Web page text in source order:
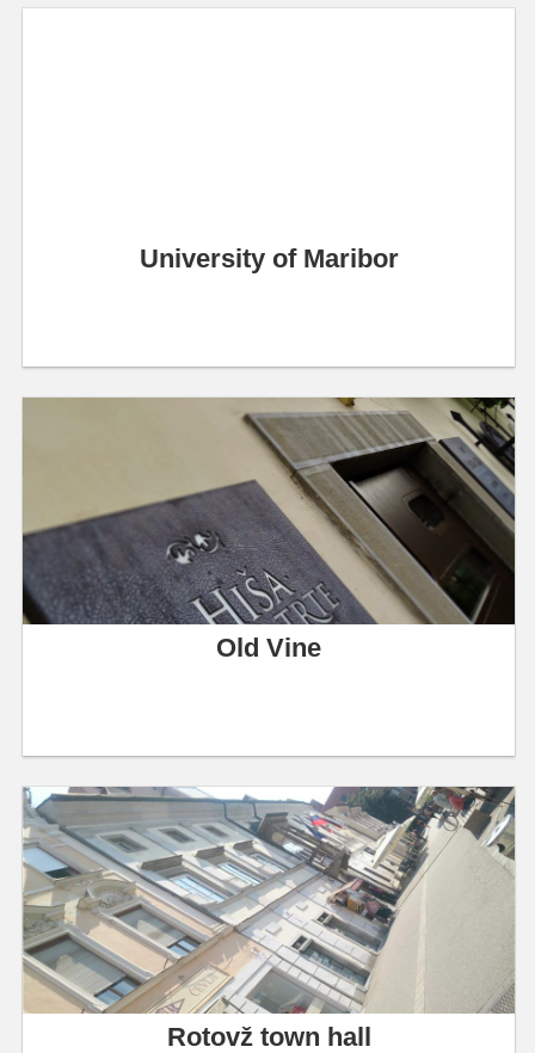
University of Maribor
Old Vine
Rotovž town hall